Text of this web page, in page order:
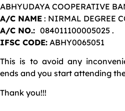
ABHYUDAYA COOPERATIVE
A/C NAME : NIRMAL DEGREE
A/C NO.: 084011100005025 .
IFSC CODE: ABHY0065051
This is to avoid any
ends and you start attending
Thank you!!!